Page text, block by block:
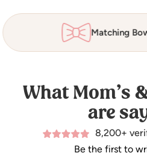
Matching
What Mom’s
are
8,200+
Be the first to